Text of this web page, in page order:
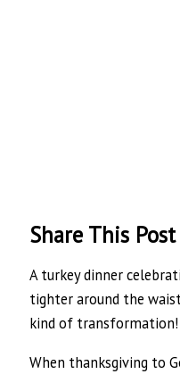
Share This Post
A turkey dinner
tighter around the
kind of transformation!
When thanksgiving to